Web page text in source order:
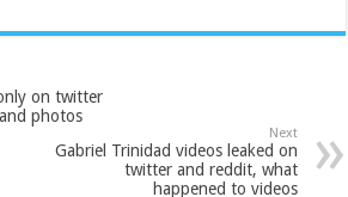
on twitter
photos
Next
Gabriel Trinidad videos leaked on
twitter and reddit, what
happened to videos